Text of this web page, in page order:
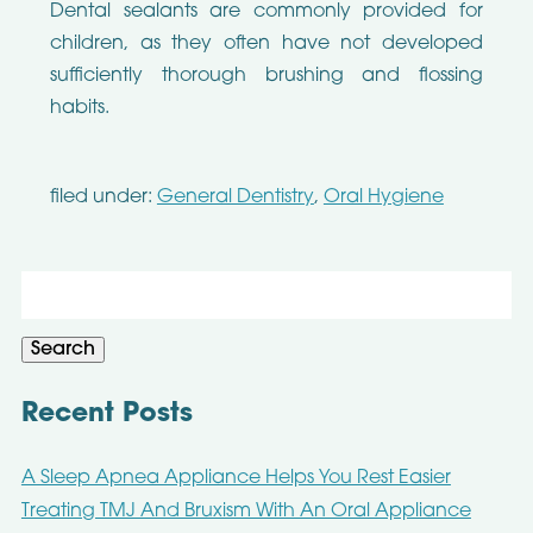
Dental sealants are commonly provided for
children, as they often have not developed
sufficiently thorough brushing and flossing
habits.
filed under: General Dentistry, Oral Hygiene
Search
Recent Posts
A Sleep Apnea Appliance Helps You Rest Easier
Treating TMJ And Bruxism With An Oral Appliance